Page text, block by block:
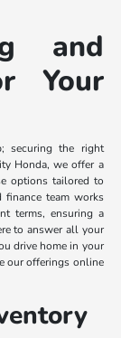
and
Your
securing the right
Honda, we offer a
options tailored to
finance team works
terms, ensuring a
to answer all your
drive home in your
our offerings online